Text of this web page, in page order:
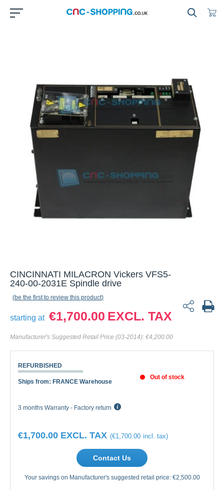
CINCINNATI MILACRON Vickers VFS5-
240-00-2031E Spindle drive
be the first to review this product
starting at €1,700.00
Manufacturer's Suggested Retail Price (03-2014):€4,200.00
REFURBISHED
Ships from: FRANCE Warehouse
Out of stock
3 months Warranty - Factory return
€1,700.00
€1,700.00
Contact Us
Your savings on Manufacturer's suggested retail price:€2,500.00